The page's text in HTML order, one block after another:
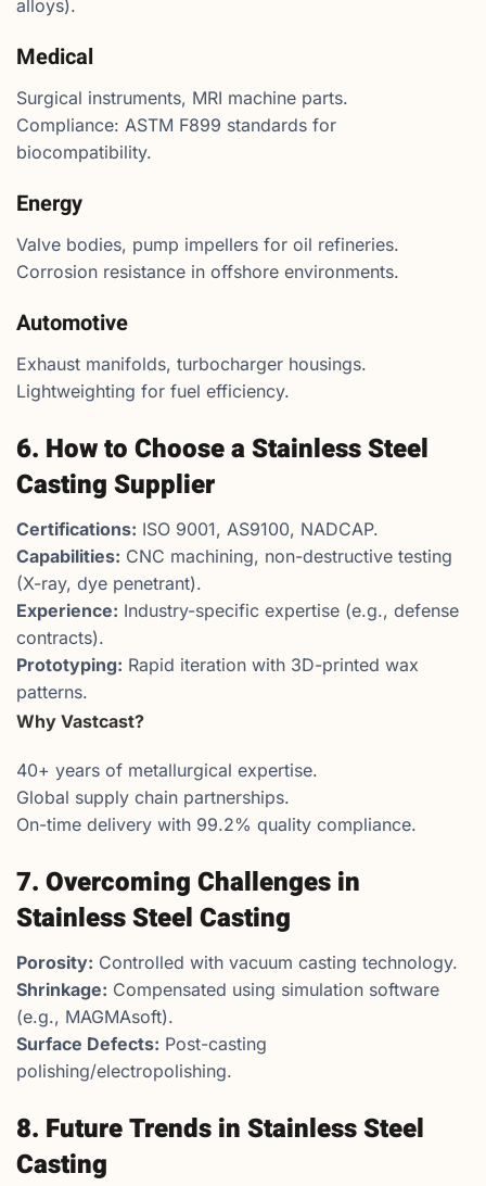
alloys).
Medical
Surgical instruments, MRI machine parts.
Compliance: ASTM F899 standards for
biocompatibility.
Energy
Valve bodies, pump impellers for oil refineries.
Corrosion resistance in offshore environments.
Automotive
Exhaust manifolds, turbocharger housings.
Lightweighting for fuel efficiency.
6. How to Choose a Stainless Steel
Casting Supplier
Certifications: ISO 9001, AS9100, NADCAP.
Capabilities: CNC machining, non-destructive testing
(X-ray, dye penetrant).
Experience: Industry-specific expertise (e.g., defense
contracts).
Prototyping: Rapid iteration with 3D-printed wax
patterns.
Why Vastcast?
40+ years of metallurgical expertise.
Global supply chain partnerships.
On-time delivery with 99.2% quality compliance.
7. Overcoming Challenges in
Stainless Steel Casting
Porosity: Controlled with vacuum casting technology.
Shrinkage: Compensated using simulation software
(e.g., MAGMAsoft).
Surface Defects: Post-casting
polishing/electropolishing.
8. Future Trends in Stainless Steel
Casting